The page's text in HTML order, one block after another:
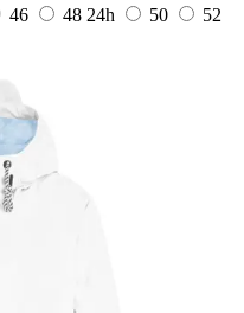
46 48 24h 50
52